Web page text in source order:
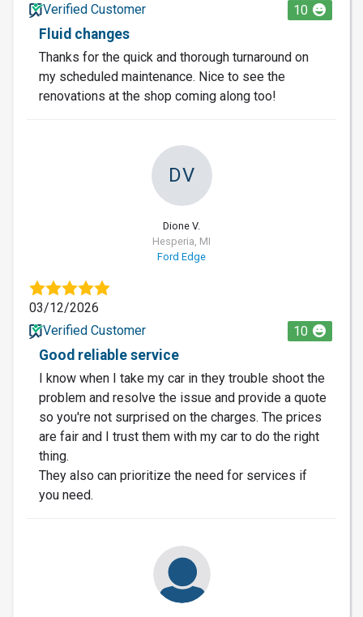
Verified Customer
10
Fluid changes
Thanks for the quick and thorough turnaround on
my scheduled maintenance. Nice to see the
renovations at the shop coming along too!
DV
Dione V.
Hesperia, MI
Ford Edge
03/12/2026
Verified Customer
10
Good reliable service
I know when I take my car in they trouble shoot the
problem and resolve the issue and provide a quote
so you're not surprised on the charges. The prices
are fair and I trust them with my car to do the right
thing.
They also can prioritize the need for services if
you need.